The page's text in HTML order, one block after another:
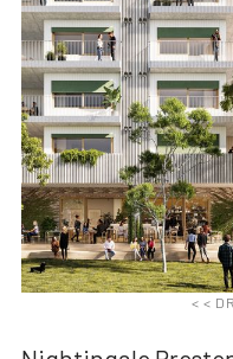
< <